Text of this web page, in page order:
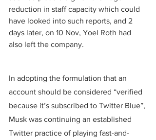
reduction in staff capacity which could
have looked into such reports, and 2
days later, on 10 Nov, Yoel Roth had
also left the company.
In adopting the formulation that an
account should be considered “verified
because it’s subscribed to Twitter Blue”,
Musk was continuing an established
Twitter practice of playing fast-and-